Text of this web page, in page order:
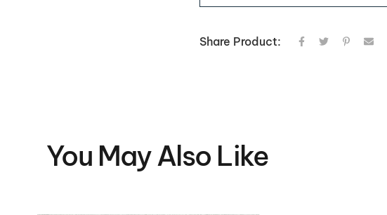
Share Product:
You May Also Like